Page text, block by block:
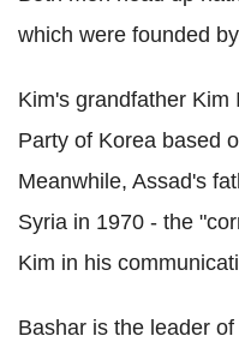
which were founded
Kim's grandfather
Party of Korea based
Meanwhile, Assad's
Syria in 1970 - the
Kim in his
Bashar is the leader